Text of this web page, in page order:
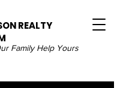
REALTY
Family Help Yours